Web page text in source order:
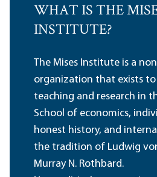
WHAT IS THE
INSTITUTE?
The Mises Institute is a
organization that exists
teaching and research in
School of economics,
honest history, and
the tradition of Ludwig
Murray N. Rothbard.